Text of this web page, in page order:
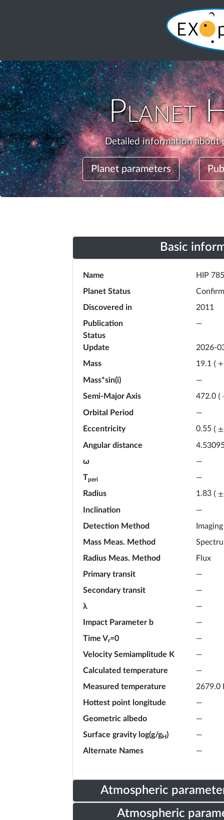
Planet
Detailed information about
Planet parameters
Basic
Name
HIP
Planet Status
Discovered in
2011
Publication
Status
—
Update
2026-
Mass
19.1 ( +
Mass*sin(i)
—
Semi-Major Axis
472.0 (
Orbital Period
—
Eccentricity
0.55 ( ±
Angular distance
ω
—
Tperi
—
Radius
1.83 ( ±
Inclination
—
Detection Method
Imaging
Mass Meas. Method
Radius Meas. Method
Flux
Primary transit
—
Secondary transit
—
λ
—
Impact Parameter b
—
Time Vr=0
—
Velocity Semiamplitude K
—
Calculated temperature
—
Measured temperature
2679.0
Hottest point longitude
—
Geometric albedo
—
Surface gravity log(g/gH)
—
Alternate Names
—
Atmospheric
Atmospheric